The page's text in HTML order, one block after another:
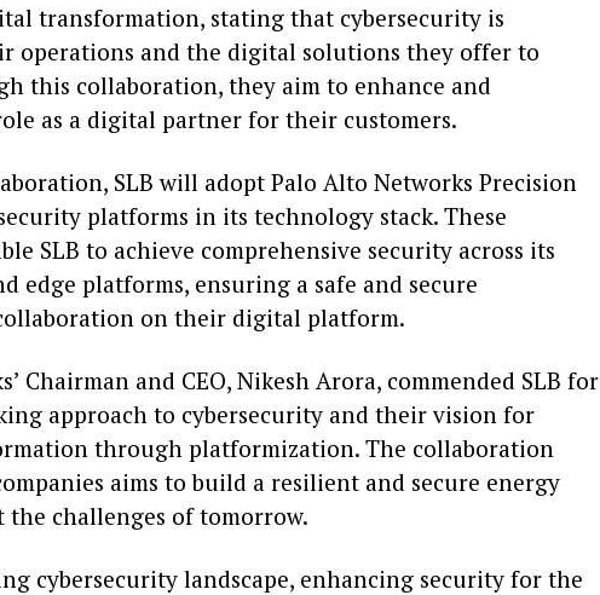
transformation, stating that cybersecurity is
operations and the digital solutions they offer to
this collaboration, they aim to enhance and
as a digital partner for their customers.
SLB will adopt Palo Alto Networks Precision
platforms in its technology stack. These
SLB to achieve comprehensive security across its
edge platforms, ensuring a safe and secure
on their digital platform.
Chairman and CEO, Nikesh Arora, commended SLB for
approach to cybersecurity and their vision for
through platformization. The collaboration
aims to build a resilient and secure energy
the challenges of tomorrow.
cybersecurity landscape, enhancing security for the